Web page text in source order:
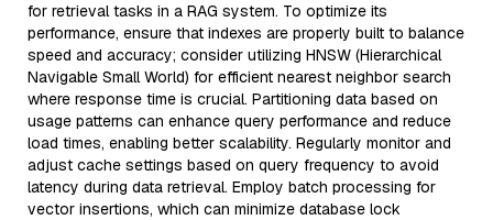
for retrieval tasks in a RAG system. To optimize its
performance, ensure that indexes are properly built to balance
speed and accuracy; consider utilizing HNSW (Hierarchical
Navigable Small World) for efficient nearest neighbor search
where response time is crucial. Partitioning data based on
usage patterns can enhance query performance and reduce
load times, enabling better scalability. Regularly monitor and
adjust cache settings based on query frequency to avoid
latency during data retrieval. Employ batch processing for
vector insertions, which can minimize database lock